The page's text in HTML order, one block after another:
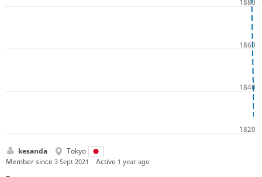
kesanda
Tokyo
Member since 3 Sept 2021 Active 1 year ago